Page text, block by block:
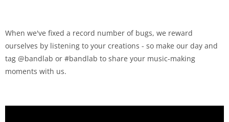
When we've fixed a record number of bugs, we reward
ourselves by listening to your creations - so make our day and
tag @bandlab or #bandlab to share your music-making
moments with us.